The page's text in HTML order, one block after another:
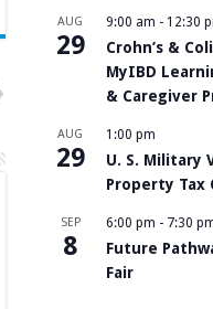
AUG
29
9:00 am - 12:30
Crohn’s &
MyIBD
& Caregiver
AUG
29
1:00 pm
U. S. Military
Property Tax
SEP
8
6:00 pm - 7:30
Future
Fair